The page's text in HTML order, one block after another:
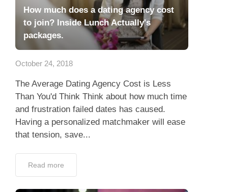
How much does a dating agency cost
to join? Inside Lunch Actually's
packages.
October 24, 2018
The Average Dating Agency Cost is Less
Than You'd Think Think about how much time
and frustration failed dates has caused.
Having a personalized matchmaker will ease
that tension, save...
Read more